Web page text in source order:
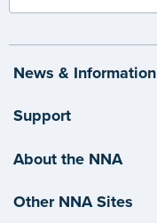
News & Information
Support
About the NNA
Other NNA Sites